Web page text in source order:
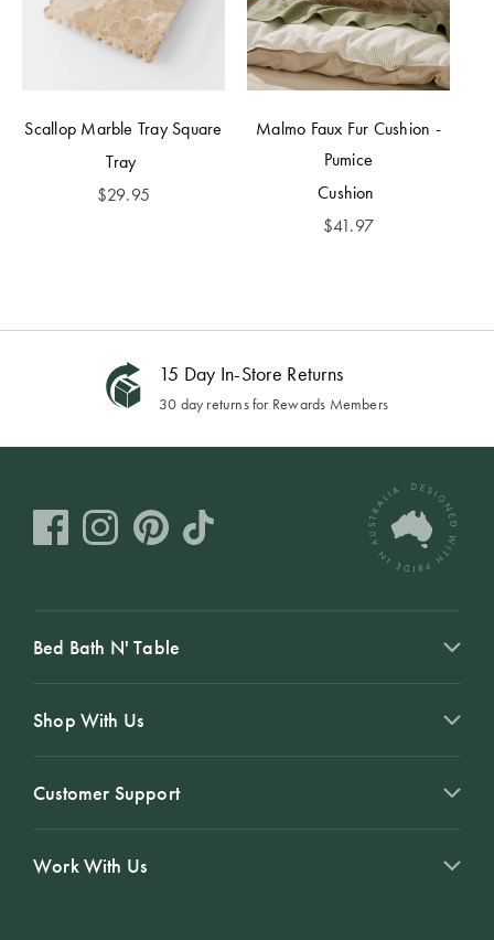
Scallop Marble Tray Square
Tray
$29.95
Malmo Faux Fur Cushion -
Pumice
Cushion
$41.97
15 Day In-Store Returns
30 day returns for Rewards Members
Bed Bath N' Table
Shop With Us
Customer Support
Work With Us